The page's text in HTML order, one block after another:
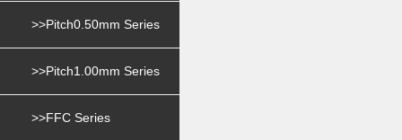
>>Pitch0.50mm Series
>>Pitch1.00mm Series
>>FFC Series